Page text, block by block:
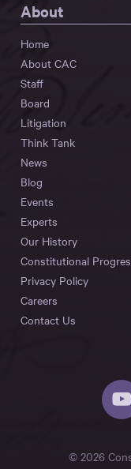
About
Home
About CAC
Staff
Board
Litigation
Think Tank
News
Blog
Events
Experts
Our History
Constitutional
Privacy Policy
Careers
Contact Us
© 2026